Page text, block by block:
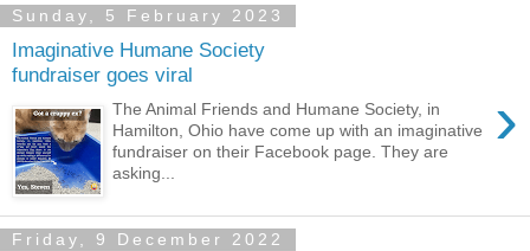
Sunday, 5 February 2023
Imaginative Humane Society
fundraiser goes viral
›
The Animal Friends and Humane Society, in
Hamilton, Ohio have come up with an imaginative
fundraiser on their Facebook page. They are
asking...
Friday, 9 December 2022